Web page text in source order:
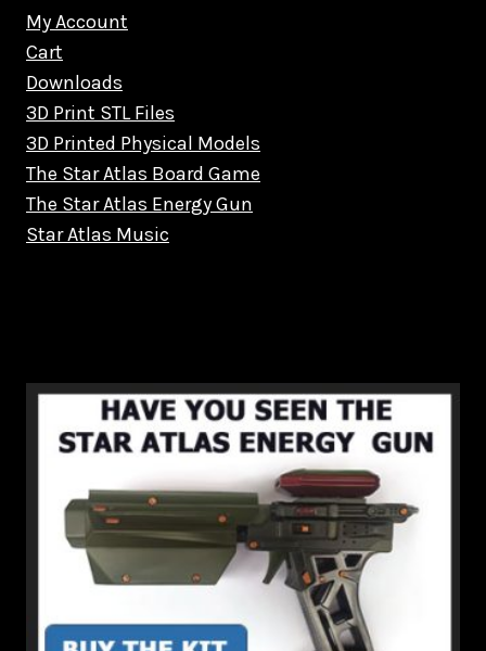
My Account
Cart
Downloads
3D Print STL Files
3D Printed Physical Models
The Star Atlas Board Game
The Star Atlas Energy Gun
Star Atlas Music